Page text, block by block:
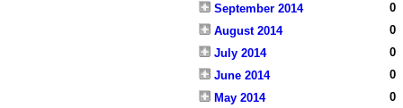
September 2014
0
August 2014
0
July 2014
0
June 2014
0
May 2014
0